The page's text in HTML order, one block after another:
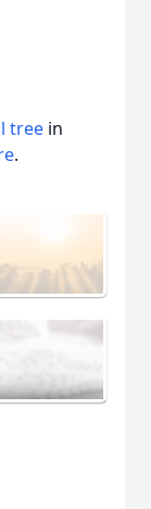
tree in
.